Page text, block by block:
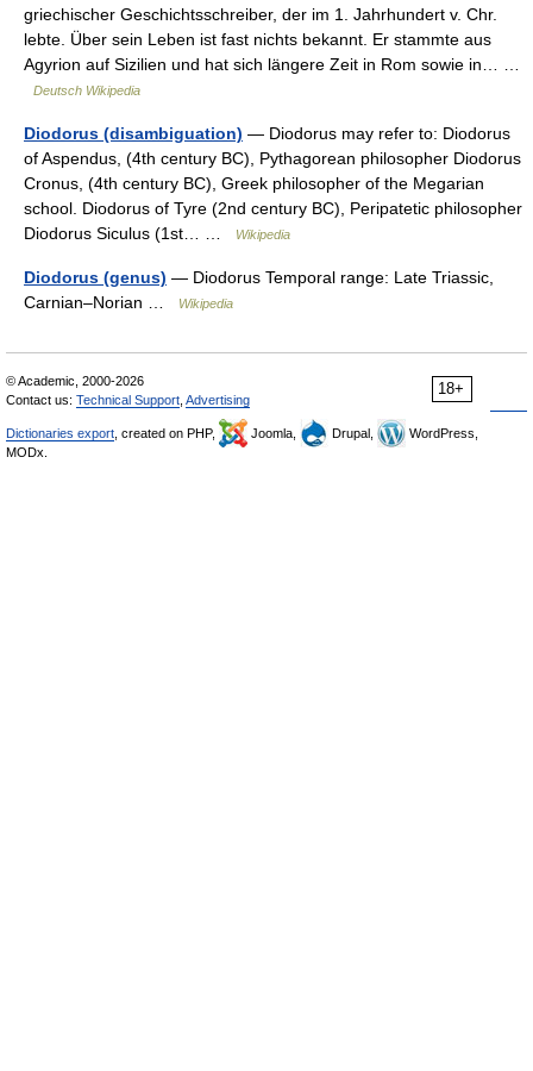
griechischer Geschichtsschreiber, der im 1. Jahrhundert v. Chr.
lebte. Über sein Leben ist fast nichts bekannt. Er stammte aus
Agyrion auf Sizilien und hat sich längere Zeit in Rom sowie in… …
Deutsch Wikipedia
Diodorus (disambiguation) — Diodorus may refer to: Diodorus
of Aspendus, (4th century BC), Pythagorean philosopher Diodorus
Cronus, (4th century BC), Greek philosopher of the Megarian
school. Diodorus of Tyre (2nd century BC), Peripatetic philosopher
Diodorus Siculus (1st… …
Wikipedia
Diodorus (genus) — Diodorus Temporal range: Late Triassic,
Carnian–Norian …
Wikipedia
18+
© Academic, 2000-2026
Contact us: Technical Support Advertising
Dictionaries export , created on PHP, Joomla, Drupal,
WordPress,
MODx.